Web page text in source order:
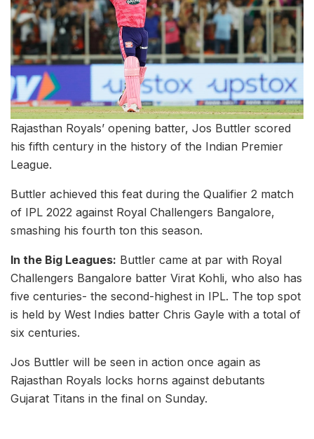
Rajasthan Royals’ opening batter, Jos Buttler scored
his fifth century in the history of the Indian Premier
League.
Buttler achieved this feat during the Qualifier 2 match
of IPL 2022 against Royal Challengers Bangalore,
smashing his fourth ton this season.
In the Big Leagues: Buttler came at par with Royal
Challengers Bangalore batter Virat Kohli, who also has
five centuries- the second-highest in IPL. The top spot
is held by West Indies batter Chris Gayle with a total of
six centuries.
Jos Buttler will be seen in action once again as
Rajasthan Royals locks horns against debutants
Gujarat Titans in the final on Sunday.